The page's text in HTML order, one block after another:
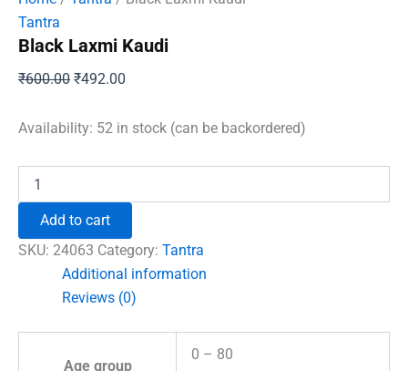
Tantra
Black Laxmi Kaudi
₹600.00 Original
was:
₹492.00
is:
Availability: 52 in stock (can be backordered)
Laxmi
quantity
Add to cart
SKU: 24063 Category: Tantra
Additional information
Reviews (0)
Age group
0 – 80